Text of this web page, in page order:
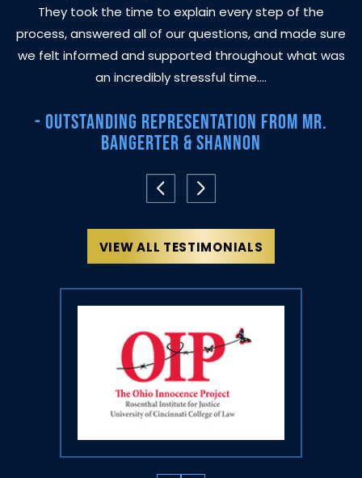
They took the time to explain every step of the
process, answered all of our questions, and made sure
we felt informed and supported throughout what was
an incredibly stressful time.…
- Outstanding Representation From Mr.
Bangerter & Shannon
VIEW ALL TESTIMONIALS